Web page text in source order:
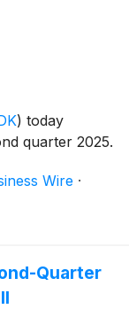
) today
quarter 2025.
Wire ·
Quarter